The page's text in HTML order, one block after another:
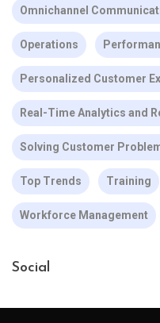
Omnichannel
Operations
Personalized Customer
Real-Time Analytics and
Solving Customer
Top Trends Training
Workforce Management
Social